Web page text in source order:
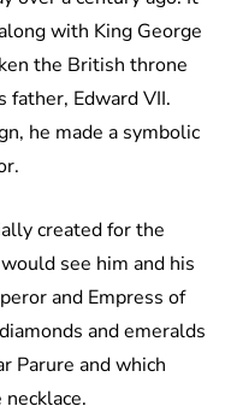
with King George
the British throne
father, Edward VII.
he made a symbolic
created for the
see him and his
and Empress of
and emeralds
Parure and which